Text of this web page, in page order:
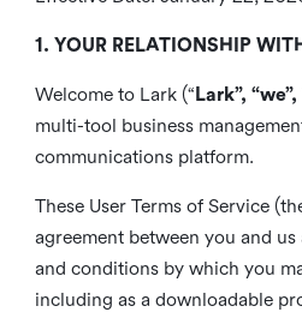
1. YOUR RELATIONSHIP
Welcome to Lark (“ Lark”,
multi-tool business
communications platform.
These User Terms of Service
agreement between you and
and conditions by which you
including as a downloadable